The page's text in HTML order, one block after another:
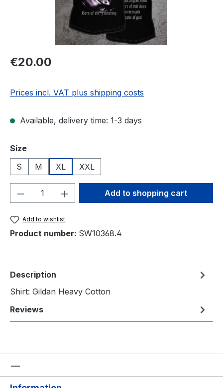
Regular price:
€20.00
Prices incl. VAT plus shipping costs
Available, delivery time: 1-3 days
Select
Size
S
M XL XXL
Product Quantity: Enter the desired
Add to shopping cart
Add to wishlist
Product number: SW10368.4
Description
Shirt: Gildan Heavy Cotton
Reviews